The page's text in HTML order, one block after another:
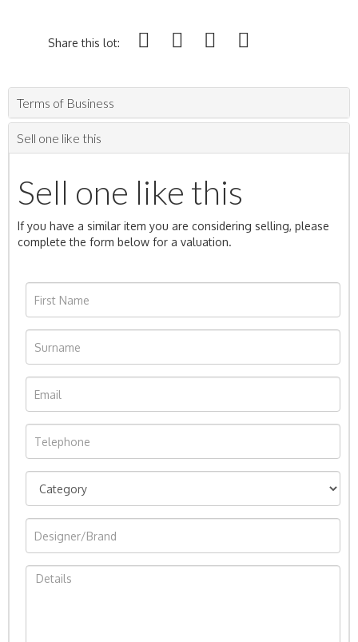
Share this lot:
Terms of Business
Sell one like this
Sell one like this
If you have a similar item you are considering selling, please
complete the form below for a valuation.